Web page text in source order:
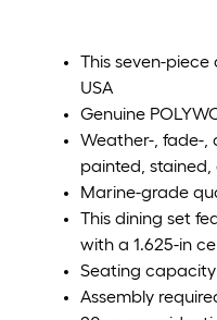
This seven-
USA
Genuine
Weather-, fade-,
painted,
Marine-grade
This dining set
with a 1.625-in
Seating
Assembly